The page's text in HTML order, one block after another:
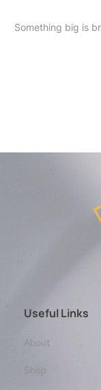
Something big is
Useful Links
About
Shop